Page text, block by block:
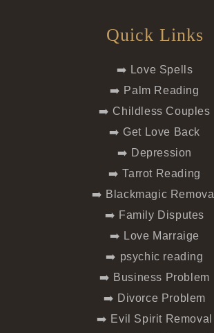
Quick Links
➡️ Love Spells
➡️ Palm Reading
➡️ Childless Couples
➡️ Get Love Back
➡️ Depression
➡️ Tarrot Reading
➡️ Blackmagic Removal
➡️ Family Disputes
➡️ Love Marraige
➡️ psychic reading
➡️ Business Problem
➡️ Divorce Problem
➡️ Evil Spirit Removal